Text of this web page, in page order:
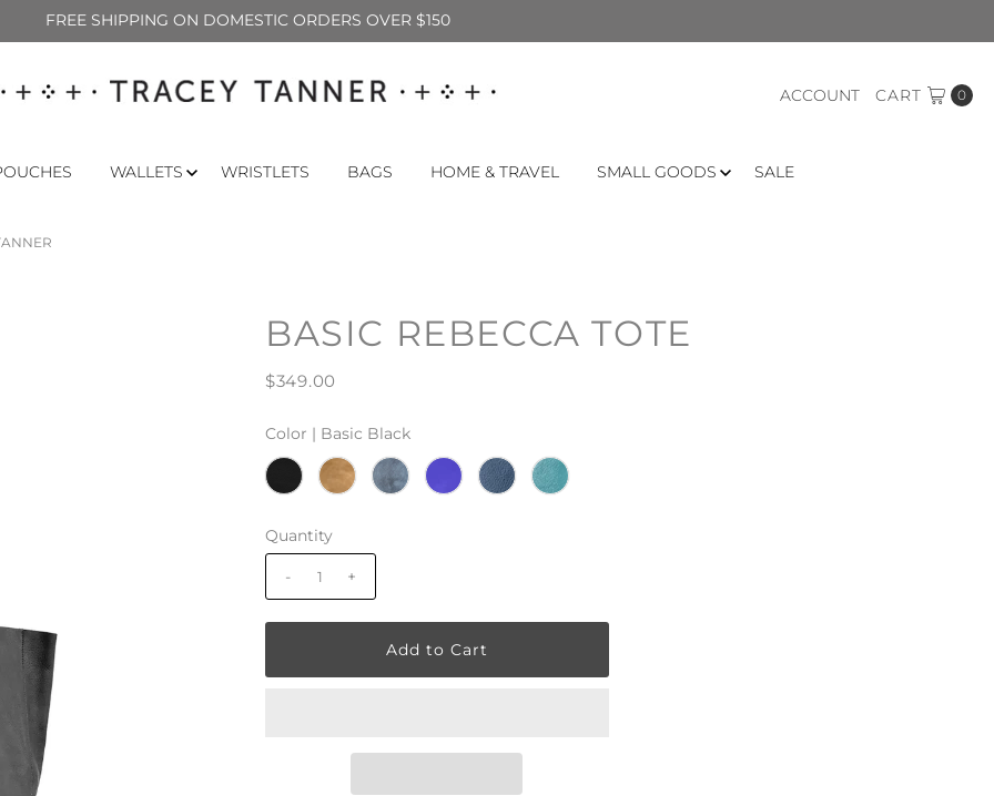
FREE SHIPPING ON DOMESTIC ORDERS OVER $150
ACCOUNT CART 0
WALLETS WRISTLETS BAGS HOME & TRAVEL SMALL GOODS SALE
BASIC REBECCA TOTE
$349.00
Color | Basic Black
Quantity
- +